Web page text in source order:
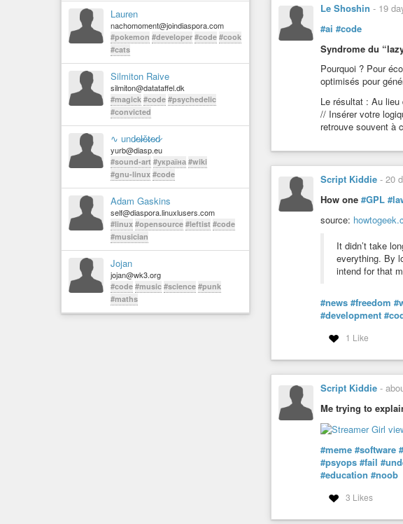
Lauren
nachomoment@joindiaspora.com
#pokemon #developer #code #cook
#cats
Silmiton Raive
silmiton@datataffel.dk
#magick #code #psychedelic
#convicted
∿ und̷e̷l̷ě̷t̷e̷d̷
yurb@diasp.eu
#sound-art #україна #wiki
#gnu-linux #code
Adam Gaskins
self@diaspora.linuxlusers.com
#linux #opensource #leftist #code
#musician
Jojan
jojan@wk3.org
#code #music #science #punk
#maths
Le Shoshin - 19
#ai #code
Syndrome du
Pourquoi ? Pour
optimisés pour
Le résultat : Au
// Insérer votre
retrouve souvent à
Script Kiddie - 20
How one #GPL
source:
It didn’t take
everything. By
intend for that
#news #freedom
#development
1 Like
Script Kiddie -
Me trying to
#meme #software
#psyops #fail
#education #noob
3 Likes